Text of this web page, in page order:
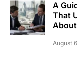
A
That
About
August